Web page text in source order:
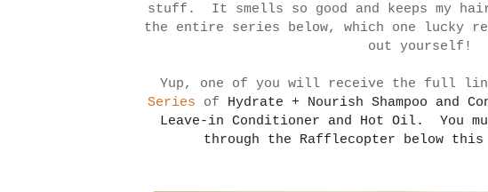
stuff. It smells so good and keeps my
the entire series below, which one lucky
out yourself!
Yup, one of you will receive the full
Series of Hydrate + Nourish Shampoo and
Leave-in Conditioner and Hot Oil. You
through the Rafflecopter below